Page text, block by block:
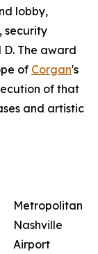
lobby,
security
D. The award
of Corgan's
of that
and artistic
Metropolitan
Nashville
Airport